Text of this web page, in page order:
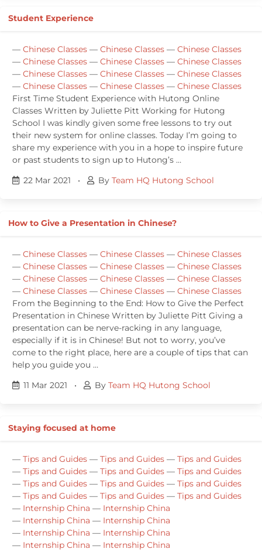
Student Experience
— Chinese Classes — Chinese Classes — Chinese Classes
— Chinese Classes — Chinese Classes — Chinese Classes
— Chinese Classes — Chinese Classes — Chinese Classes
— Chinese Classes — Chinese Classes — Chinese Classes
First Time Student Experience with Hutong Online
Classes Written by Juliette Pitt Working for Hutong
School I was kindly given some free lessons to try out
their new system for online classes. Today I’m going to
share my experience with you in a hope to inspire future
or past students to sign up to Hutong’s …
22 Mar 2021
• By Team HQ Hutong School
How to Give a Presentation in Chinese?
— Chinese Classes — Chinese Classes — Chinese Classes
— Chinese Classes — Chinese Classes — Chinese Classes
— Chinese Classes — Chinese Classes — Chinese Classes
— Chinese Classes — Chinese Classes — Chinese Classes
From the Beginning to the End: How to Give the Perfect
Presentation in Chinese Written by Juliette Pitt Giving a
presentation can be nerve-racking in any language,
especially if it is in Chinese! But not to worry, you’ve
come to the right place, here are a couple of tips that can
help you guide you …
11 Mar 2021
• By Team HQ Hutong School
Staying focused at home
— Tips and Guides — Tips and Guides — Tips and Guides
— Tips and Guides — Tips and Guides — Tips and Guides
— Tips and Guides — Tips and Guides — Tips and Guides
— Tips and Guides — Tips and Guides — Tips and Guides
— Internship China — Internship China
— Internship China — Internship China
— Internship China — Internship China
— Internship China — Internship China